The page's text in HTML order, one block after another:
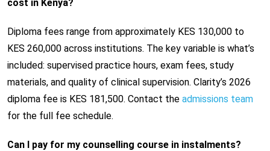
cost in Kenya?
Diploma fees range from approximately KES 130,000 to
KES 260,000 across institutions. The key variable is what’s
included: supervised practice hours, exam fees, study
materials, and quality of clinical supervision. Clarity’s 2026
diploma fee is KES 181,500. Contact the admissions team
for the full fee schedule.
Can I pay for my counselling course in instalments?